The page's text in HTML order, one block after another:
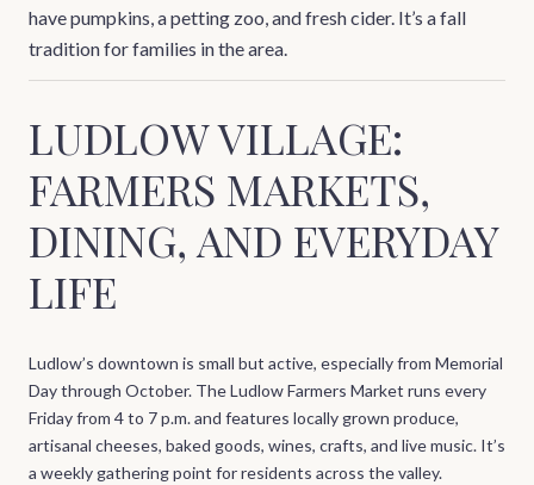
have pumpkins, a petting zoo, and fresh cider. It’s a fall
tradition for families in the area.
LUDLOW VILLAGE:
FARMERS MARKETS,
DINING, AND EVERYDAY
LIFE
Ludlow’s downtown is small but active, especially from Memorial
Day through October. The Ludlow Farmers Market runs every
Friday from 4 to 7 p.m. and features locally grown produce,
artisanal cheeses, baked goods, wines, crafts, and live music. It’s
a weekly gathering point for residents across the valley.